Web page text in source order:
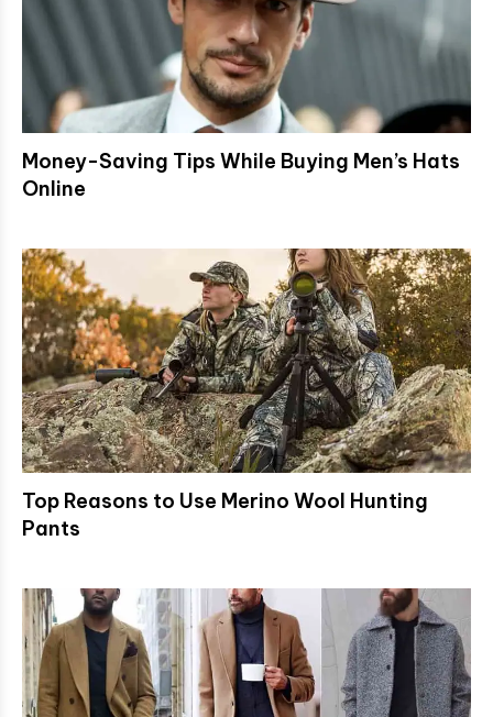
Money-Saving Tips While Buying Men’s Hats
Online
Top Reasons to Use Merino Wool Hunting
Pants